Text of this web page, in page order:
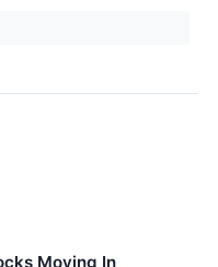
Moving In